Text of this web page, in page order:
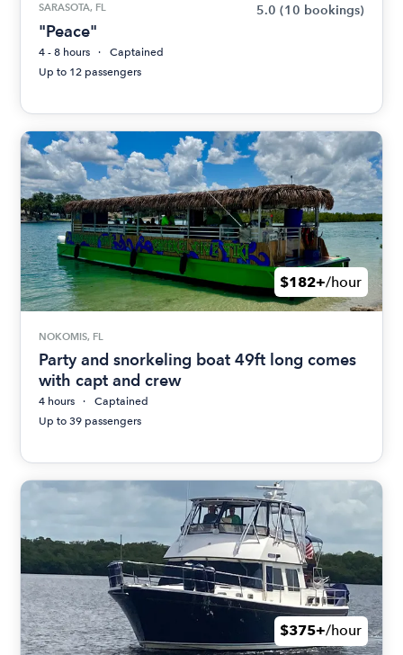
SARASOTA, FL 5.0 (10 bookings)
"Peace"
4 - 8 hours
Captained
Up to 12 passengers
$182+/hour
NOKOMIS, FL
Party and snorkeling boat 49ft long comes
with capt and crew
4 hours
Captained
Up to 39 passengers
$375+/hour